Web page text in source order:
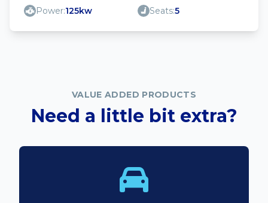
Power:125kw Seats:5
VALUE ADDED PRODUCTS
Need a little bit extra?